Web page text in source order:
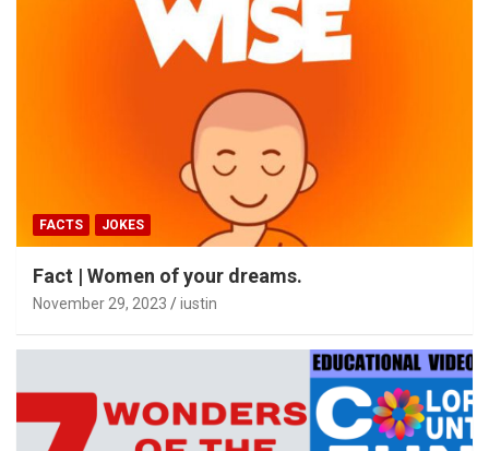
FACTS JOKES
Fact | Women of your dreams.
November 29, 2023 iustin